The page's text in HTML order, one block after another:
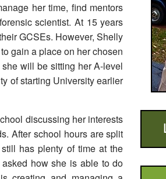
her time, find mentors
scientist. At 15 years
GCSEs. However, Shelly
gain a place on her chosen
will be sitting her A-level
of starting University earlier
discussing her interests
After school hours are split
has plenty of time at the
how she is able to do